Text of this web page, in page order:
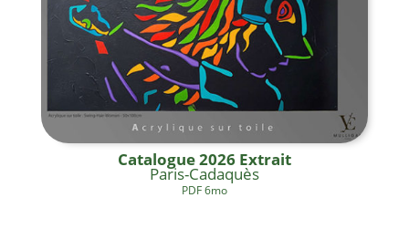
Catalogue 2026 Extrait
Paris-Cadaquès
PDF 6mo